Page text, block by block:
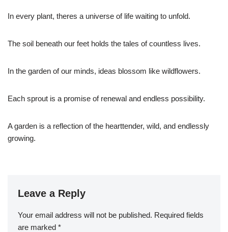
In every plant, theres a universe of life waiting to unfold.
The soil beneath our feet holds the tales of countless lives.
In the garden of our minds, ideas blossom like wildflowers.
Each sprout is a promise of renewal and endless possibility.
A garden is a reflection of the hearttender, wild, and endlessly
growing.
Leave a Reply
Your email address will not be published. Required fields
are marked *